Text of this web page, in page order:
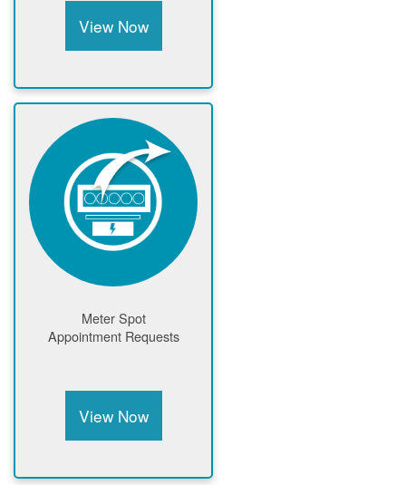
View Now
Meter Spot
Appointment Requests
View Now